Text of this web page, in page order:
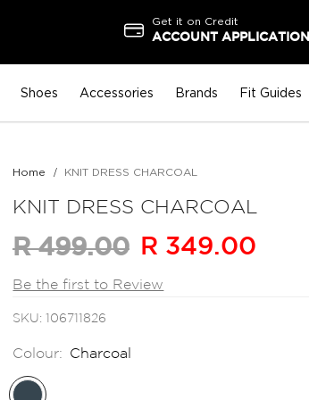
Get it on Credit
ACCOUNT APPLICATION
Shoes Accessories Brands Fit Guides
Home KNIT DRESS CHARCOAL
KNIT DRESS CHARCOAL
R 499.00 R 349.00
Be the first to Review
SKU 106711826
Colour: Charcoal